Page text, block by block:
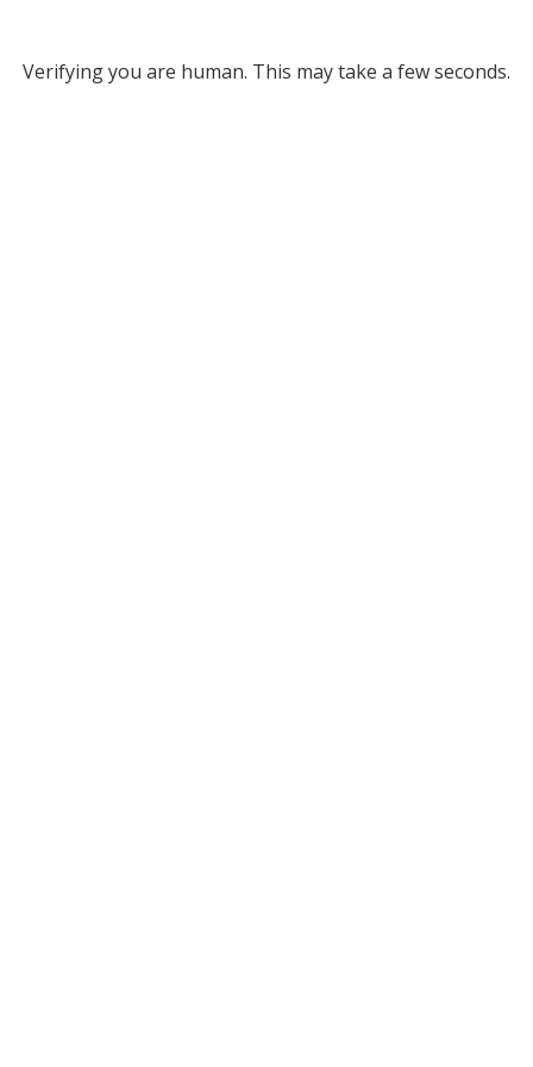
Verifying you are human. This may take a few seconds.